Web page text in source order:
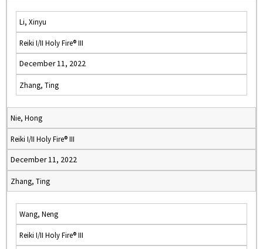
Li, Xinyu
Reiki I/II Holy Fire® III
December 11, 2022
Zhang, Ting
Nie, Hong
Reiki I/II Holy Fire® III
December 11, 2022
Zhang, Ting
Wang, Neng
Reiki I/II Holy Fire® III